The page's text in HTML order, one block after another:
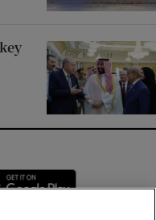
in new window